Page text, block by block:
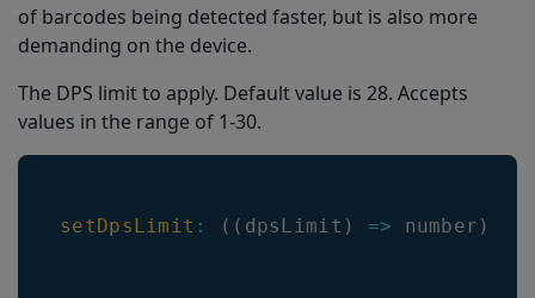
of barcodes being detected faster, but is also more
demanding on the device.
The DPS limit to apply. Default value is 28. Accepts
values in the range of 1-30.
setDpsLimit : ( ( dpsLimit ) => number )